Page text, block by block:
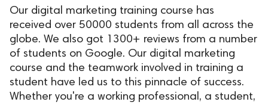
Our digital marketing training course has
received over 50000 students from all across the
globe. We also got 1300+ reviews from a number
of students on Google. Our digital marketing
course and the teamwork involved in training a
student have led us to this pinnacle of success.
Whether you're a working professional, a student,